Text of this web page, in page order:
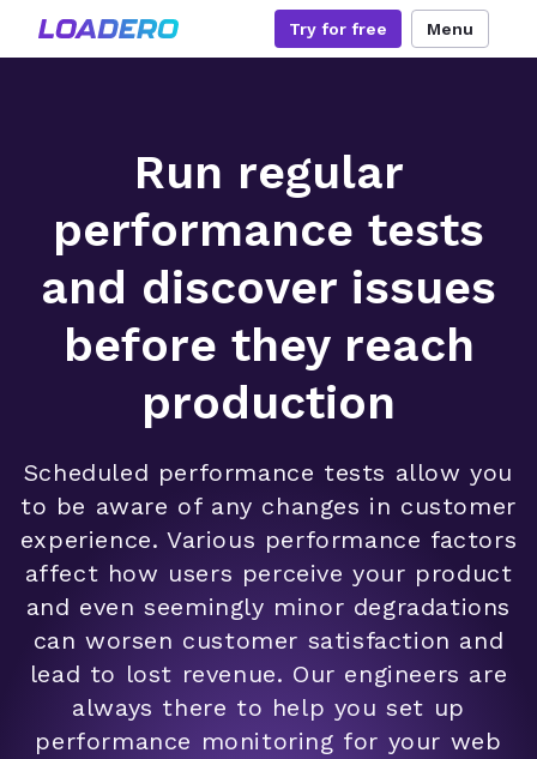
Try for free Menu
Run regular
performance tests
and discover issues
before they reach
production
Scheduled performance tests allow you
to be aware of any changes in customer
experience. Various performance factors
affect how users perceive your product
and even seemingly minor degradations
can worsen customer satisfaction and
lead to lost revenue. Our engineers are
always there to help you set up
performance monitoring for your web